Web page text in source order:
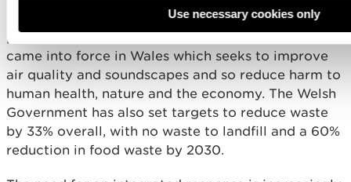
Use necessary cookies only
Actions are taking place across Wales to tackle
pollution and waste. In February 2024 a new law
came into force in Wales which seeks to improve
air quality and soundscapes and so reduce harm to
human health, nature and the economy. The Welsh
Government has also set targets to reduce waste
by 33% overall, with no waste to landfill and a 60%
reduction in food waste by 2030.